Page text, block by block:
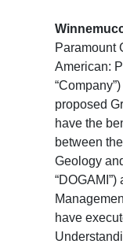
Paramount
American:
proposed
have the
between
Geology
have